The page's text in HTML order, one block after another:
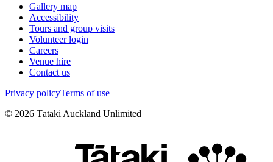
Gallery map
Accessibility
Tours and group visits
Volunteer login
Careers
Venue hire
Contact us
Privacy policyTerms of use
© 2026 Tātaki Auckland Unlimited